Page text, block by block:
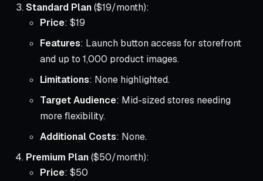
Standard Plan($19/month):
Price: $19
Features: Launch button access for storefront
and up to 1,000 product images.
Limitations: None highlighted.
Target Audience: Mid-sized stores needing
more flexibility.
Additional Costs: None.
Premium Plan($50/month):
Price: $50